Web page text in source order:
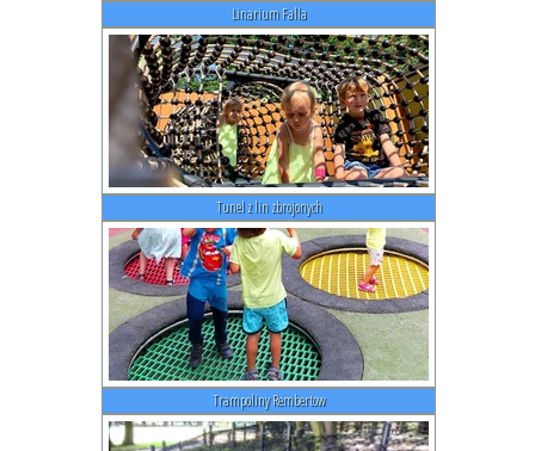
Linarium Falla
Tunel z lin zbrojonych
Trampoliny Rembertow